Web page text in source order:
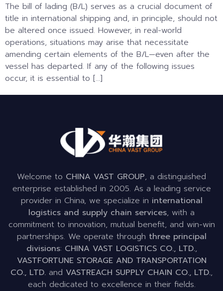
The bill of lading (B/L) serves as a crucial document of
title in international shipping and, in principle, should not
be altered once issued. However, in real-world
operations, situations may arise that necessitate
amending certain elements of the B/L—even after the
vessel has departed. If any of the following issues
occur, it is essential to […]
Welcome to CHINA VAST GROUP, a distinguished
enterprise established in 2005. As a leading service
provider in China, we specialize in international
logistics and supply chain services, with a
commitment to innovation, mutual benefit, and win-win
partnerships. We operate through three principal
divisions: CHINA VAST LOGISTICS CO., LTD.,
VASTFORTUNE STORAGE AND TRANSPORTATION
CO., LTD. and VASTREACH SUPPLY CHAIN CO., LTD.,
each dedicated to excellence in their fields.